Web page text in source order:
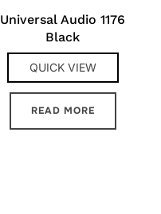
Universal Audio 1176
Black
QUICK VIEW
READ MORE